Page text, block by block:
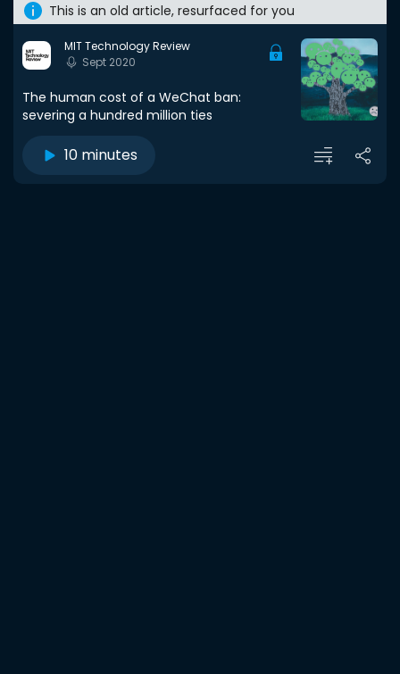
This is an old article, resurfaced for you
MIT Technology Review
Sept 2020
The human cost of a WeChat ban:
severing a hundred million ties
10 minutes